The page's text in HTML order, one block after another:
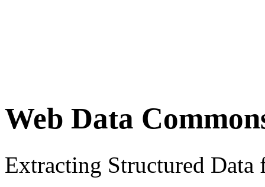
Web Data
Extracting Structured